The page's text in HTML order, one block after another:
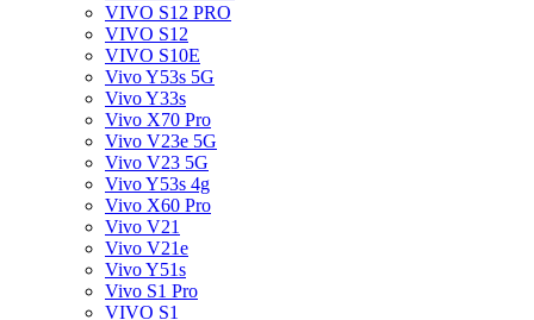
VIVO S12 PRO
VIVO S12
VIVO S10E
Vivo Y53s 5G
Vivo Y33s
Vivo X70 Pro
Vivo V23e 5G
Vivo V23 5G
Vivo Y53s 4g
Vivo X60 Pro
Vivo V21
Vivo V21e
Vivo Y51s
Vivo S1 Pro
VIVO S1